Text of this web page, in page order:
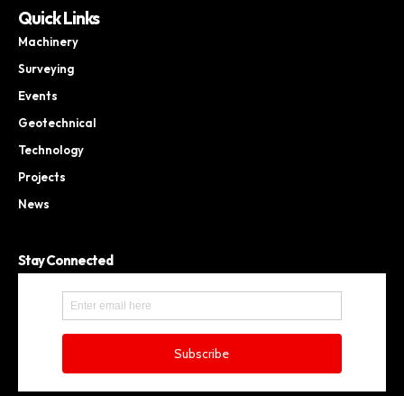
Quick Links
Machinery
Surveying
Events
Geotechnical
Technology
Projects
News
Stay Connected